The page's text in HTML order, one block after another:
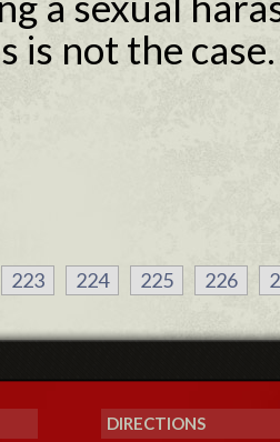
is not the
223 224 225 226
DIRECTIONS